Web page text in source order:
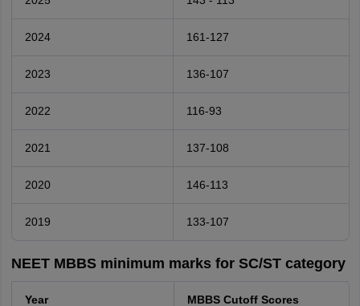
2024 161-127
2023 136-107
2022 116-93
2021 137-108
2020 146-113
2019 133-107
NEET MBBS minimum marks for SC/ST category
Year MBBS Cutoff Scores